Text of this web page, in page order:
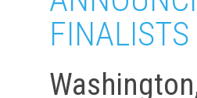
FINALISTS